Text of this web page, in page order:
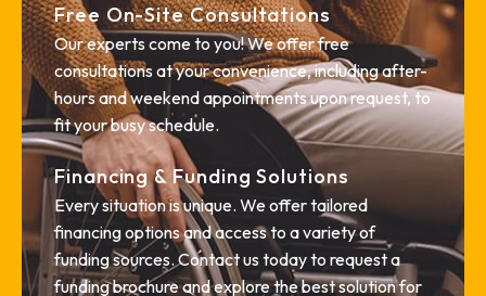
Free On-Site Consultations
Our experts come to you! We offer free
consultations at your convenience, including after-
hours and weekend appointments upon request, to
fit your busy schedule.
Financing & Funding Solutions
Every situation is unique. We offer tailored
financing options and access to a variety of
funding sources. Contact us today to request a
funding brochure and explore the best solution for